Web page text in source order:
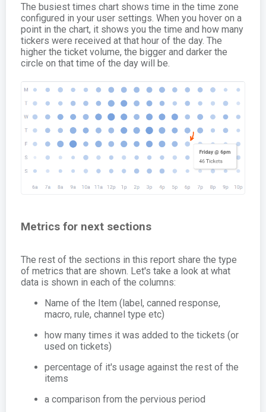
The busiest times chart shows time in the time zone
configured in your user settings. When you hover on a
point in the chart, it shows you the time and how many
tickers were received at that hour of the day. The
higher the ticket volume, the bigger and darker the
circle on that time of the day will be.
Metrics for next sections
The rest of the sections in this report share the type
of metrics that are shown. Let's take a look at what
data is shown in each of the columns:
Name of the Item (label, canned response,
macro, rule, channel type etc)
how many times it was added to the tickets (or
used on tickets)
percentage of it's usage against the rest of the
items
a comparison from the pervious period